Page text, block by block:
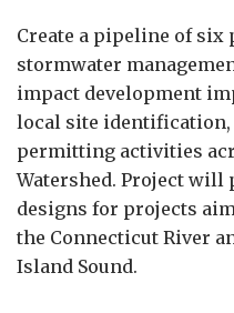
Create a pipeline of
stormwater
impact development
local site identification,
permitting activities
Watershed. Project
designs for projects
the Connecticut River
Island Sound.